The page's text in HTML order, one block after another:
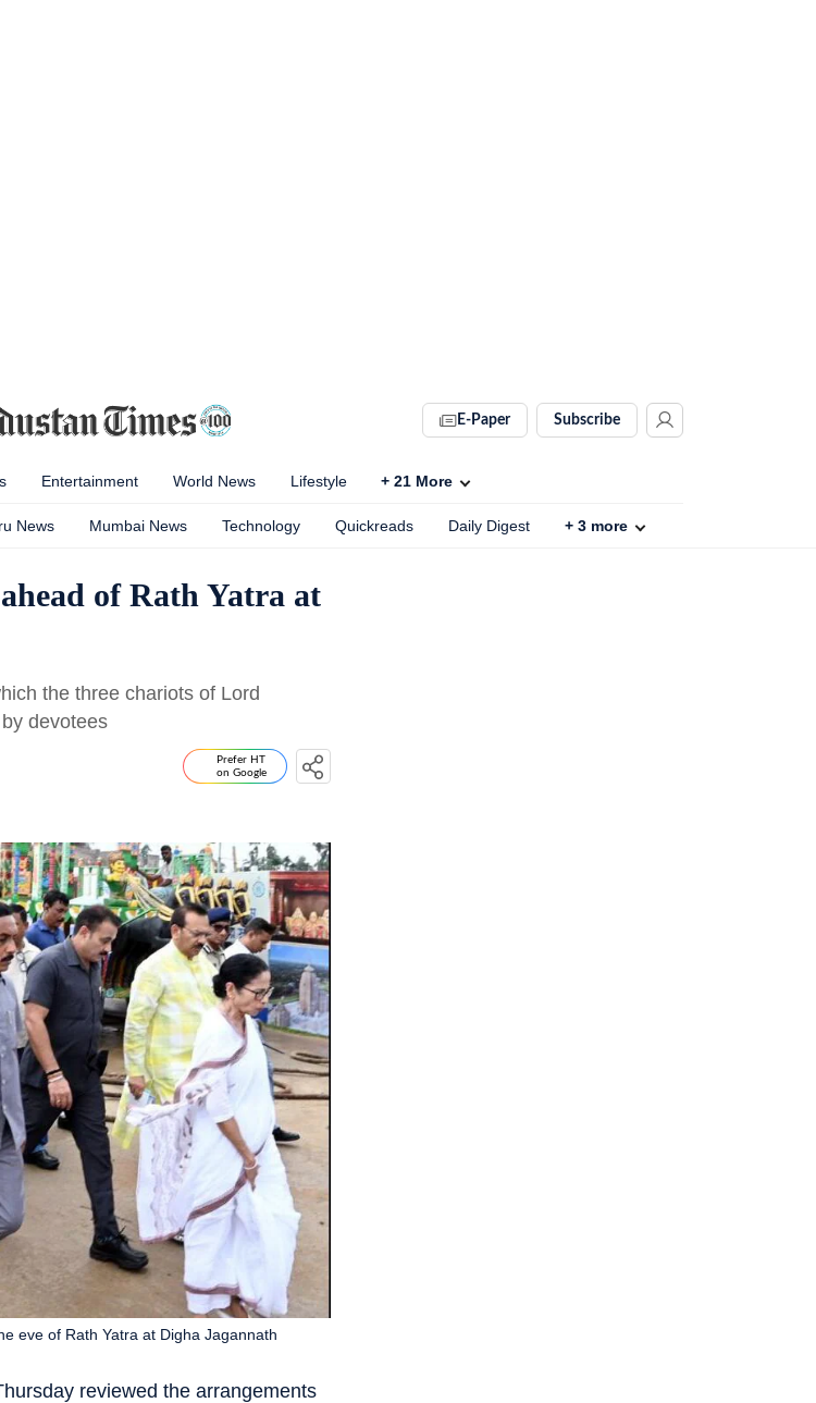
E-Paper Subscribe
Entertainment World News Lifestyle + 21 More
News Mumbai News Technology Quickreads Daily Digest + 3 more
of Rath Yatra at
the three chariots of Lord
devotees
Prefer HT
on Google
reviewed the arrangements
eve of Rath Yatra at Digha Jagannath